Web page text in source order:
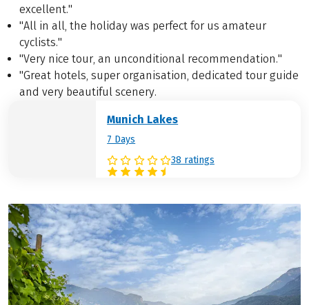
excellent."
"All in all, the holiday was perfect for us amateur
cyclists."
"Very nice tour, an unconditional recommendation."
"Great hotels, super organisation, dedicated tour guide
and very beautiful scenery.
Munich Lakes
7 Days
38 ratings